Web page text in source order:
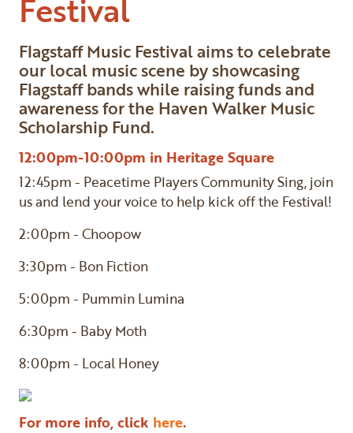
Festival
Flagstaff Music Festival aims to celebrate
our local music scene by showcasing
Flagstaff bands while raising funds and
awareness for the Haven Walker Music
Scholarship Fund.
12:00pm-10:00pm in Heritage Square
12:45pm - Peacetime Players Community Sing, join
us and lend your voice to help kick off the Festival!
2:00pm - Choopow
3:30pm - Bon Fiction
5:00pm - Pummin Lumina
6:30pm - Baby Moth
8:00pm - Local Honey
For more info, click here.